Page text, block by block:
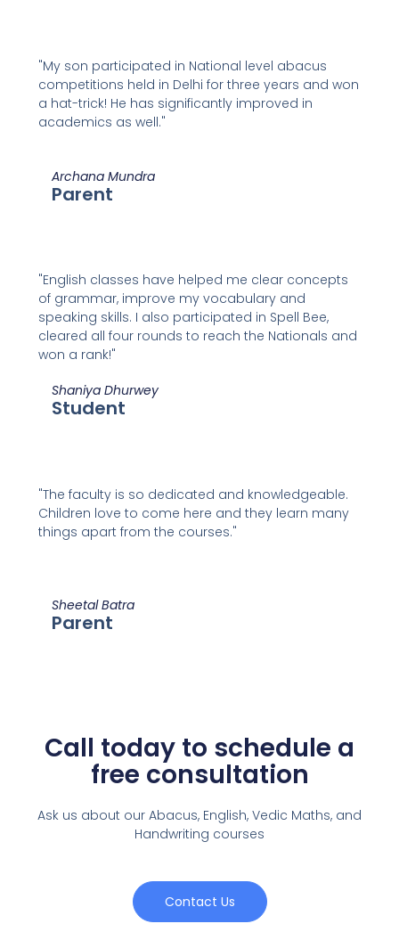
"My son participated in National level abacus
competitions held in Delhi for three years and won
a hat-trick! He has significantly improved in
academics as well."
Archana Mundra
Parent
"English classes have helped me clear concepts
of grammar, improve my vocabulary and
speaking skills. I also participated in Spell Bee,
cleared all four rounds to reach the Nationals and
won a rank!"
Shaniya Dhurwey
Student
"The faculty is so dedicated and knowledgeable.
Children love to come here and they learn many
things apart from the courses."
Sheetal Batra
Parent
Call today to schedule a
free consultation
Ask us about our Abacus, English, Vedic Maths, and
Handwriting courses
Contact Us